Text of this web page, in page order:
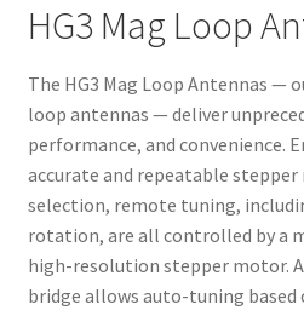
HG3 Mag Loop
The HG3 Mag Loop Antennas —
loop antennas — deliver
performance, and convenience.
accurate and repeatable stepper
selection, remote tuning,
rotation, are all controlled by a
high-resolution stepper motor.
bridge allows auto-tuning based